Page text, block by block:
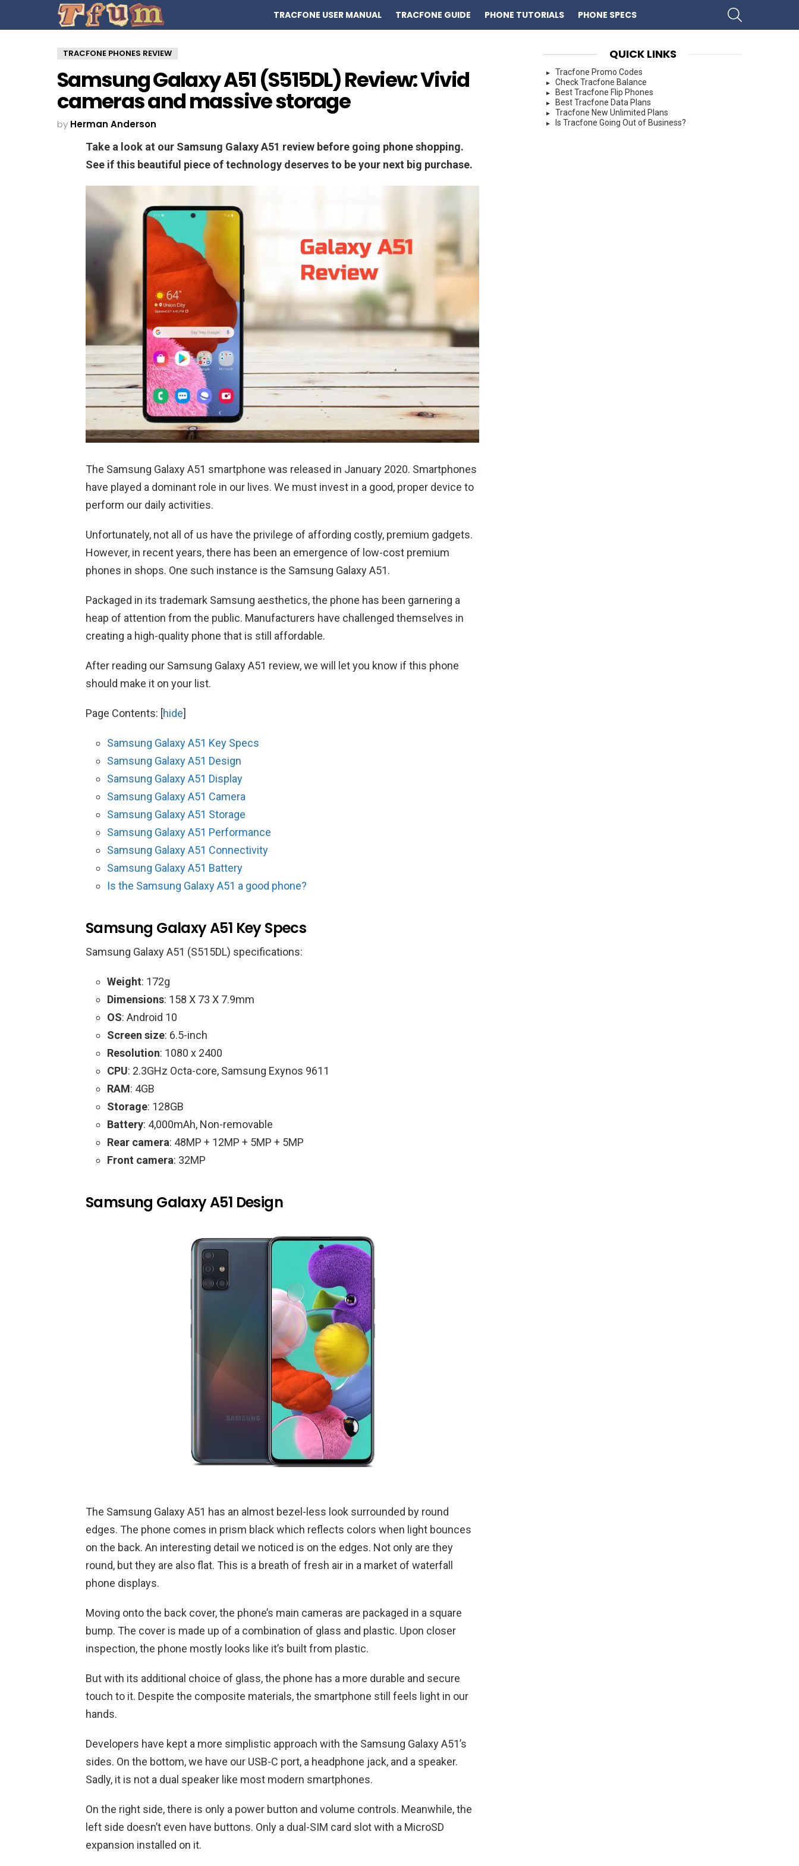
TRACFONE USER MANUAL TRACFONE GUIDE PHONE TUTORIALS PHONE SPECS
TRACFONE PHONES REVIEW
Samsung Galaxy A51 (S515DL) Review: Vivid
cameras and massive storage
by Herman Anderson
Take a look at our Samsung Galaxy A51 review before going phone shopping.
See if this beautiful piece of technology deserves to be your next big purchase.
The Samsung Galaxy A51 smartphone was released in January 2020. Smartphones
have played a dominant role in our lives. We must invest in a good, proper device to
perform our daily activities.
Unfortunately, not all of us have the privilege of affording costly, premium gadgets.
However, in recent years, there has been an emergence of low-cost premium
phones in shops. One such instance is the Samsung Galaxy A51.
Packaged in its trademark Samsung aesthetics, the phone has been garnering a
heap of attention from the public. Manufacturers have challenged themselves in
creating a high-quality phone that is still affordable.
After reading our Samsung Galaxy A51 review, we will let you know if this phone
should make it on your list.
Page Contents: [hide]
Samsung Galaxy A51 Key Specs
Samsung Galaxy A51 Design
Samsung Galaxy A51 Display
Samsung Galaxy A51 Camera
Samsung Galaxy A51 Storage
Samsung Galaxy A51 Performance
Samsung Galaxy A51 Connectivity
Samsung Galaxy A51 Battery
Is the Samsung Galaxy A51 a good phone?
Samsung Galaxy A51 Key Specs
Samsung Galaxy A51 (S515DL) specifications:
Weight: 172g
Dimensions: 158 X 73 X 7.9mm
OS: Android 10
Screen size: 6.5-inch
Resolution: 1080 x 2400
CPU: 2.3GHz Octa-core, Samsung Exynos 9611
RAM: 4GB
Storage: 128GB
Battery: 4,000mAh, Non-removable
Rear camera: 48MP + 12MP + 5MP + 5MP
Front camera: 32MP
Samsung Galaxy A51 Design
The Samsung Galaxy A51 has an almost bezel-less look surrounded by round
edges. The phone comes in prism black which reflects colors when light bounces
on the back. An interesting detail we noticed is on the edges. Not only are they
round, but they are also flat. This is a breath of fresh air in a market of waterfall
phone displays.
Moving onto the back cover, the phone’s main cameras are packaged in a square
bump. The cover is made up of a combination of glass and plastic. Upon closer
inspection, the phone mostly looks like it’s built from plastic.
But with its additional choice of glass, the phone has a more durable and secure
touch to it. Despite the composite materials, the smartphone still feels light in our
hands.
Developers have kept a more simplistic approach with the Samsung Galaxy A51’s
sides. On the bottom, we have our USB-C port, a headphone jack, and a speaker.
Sadly, it is not a dual speaker like most modern smartphones.
On the right side, there is only a power button and volume controls. Meanwhile, the
left side doesn’t even have buttons. Only a dual-SIM card slot with a MicroSD
expansion installed on it.
QUICK LINKS
Tracfone Promo Codes
Check Tracfone Balance
Best Tracfone Flip Phones
Best Tracfone Data Plans
Tracfone New Unlimited Plans
Is Tracfone Going Out of Business?